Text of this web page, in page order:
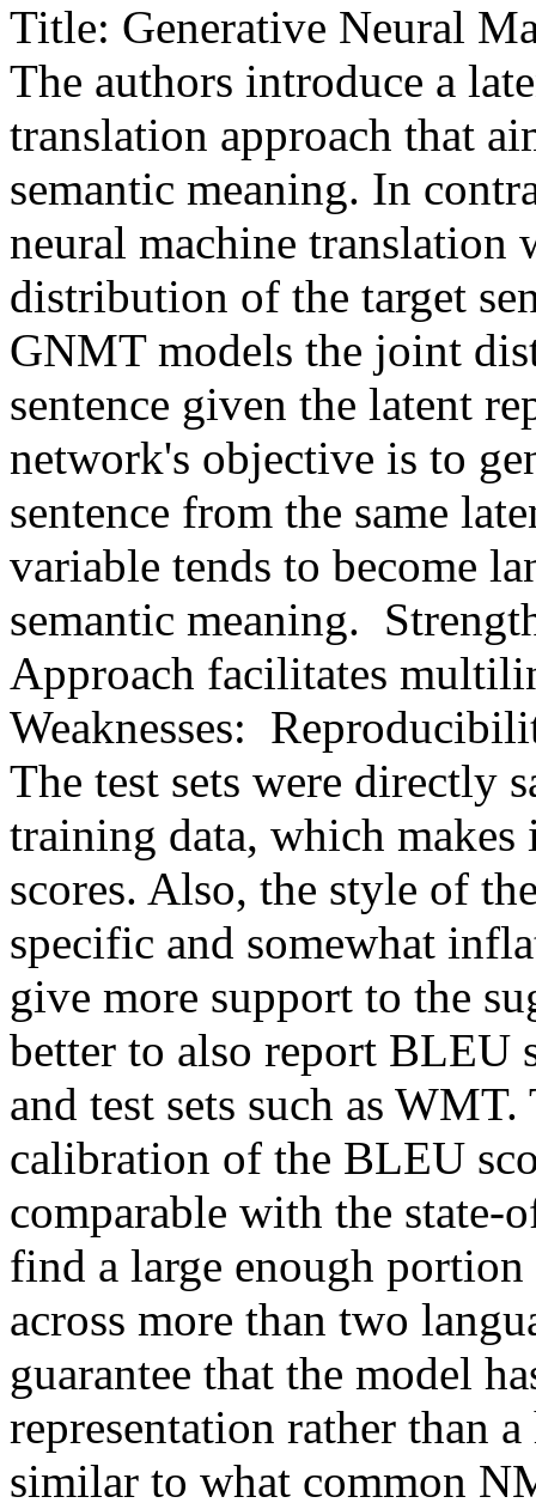
Title: Generative Neural
The authors introduce a
translation approach that
semantic meaning. In
neural machine
distribution of the target
GNMT models the joint
sentence given the latent
network's objective is to
sentence from the same
variable tends to become
semantic meaning.
Approach facilitates
Weaknesses:
The test sets were directly
training data, which
scores. Also, the style of
specific and somewhat
give more support to the
better to also report BLEU
and test sets such as
calibration of the BLEU
comparable with the
find a large enough
across more than two
guarantee that the model
representation rather than
similar to what common